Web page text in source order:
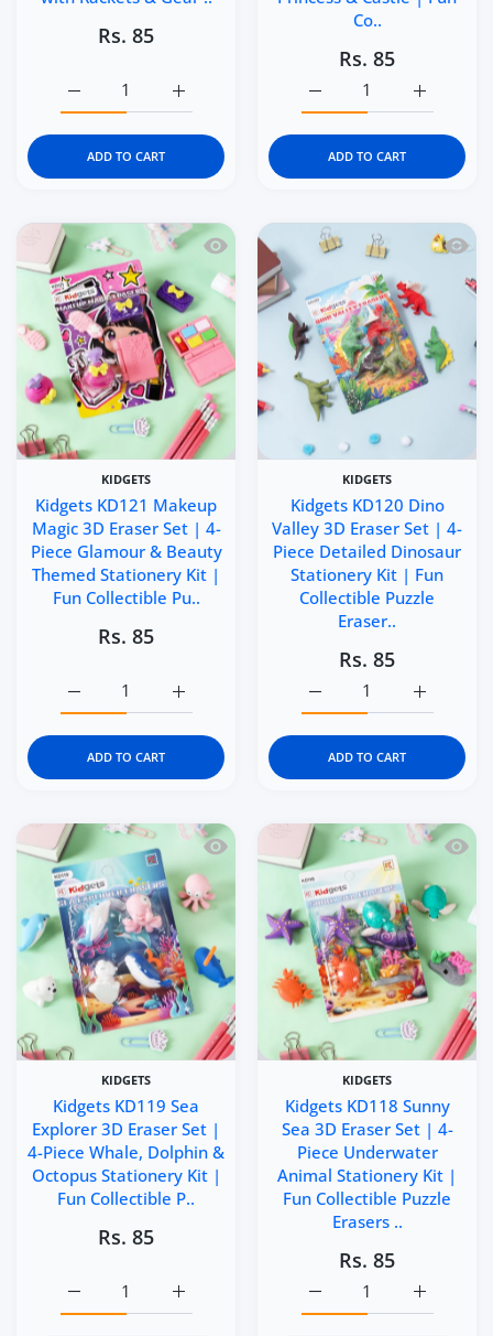
Rs. 85
Increase quantity for Kidgets KD123
Increase quantity for Kidgets KD123 Tennis Champs
ADD TO CART
Co..
Rs. 85
Increase
Increase quantity for
ADD TO CART
Quick view Kidgets KD121 Makeup
KIDGETS
Kidgets KD121 Makeup
Magic 3D Eraser Set | 4-
Piece Glamour & Beauty
Themed Stationery Kit |
Fun Collectible Pu..
Rs. 85
Increase quantity for Kidgets KD121
Increase quantity for Kidgets KD121 Makeup Magic
ADD TO CART
Quick
KIDGETS
Kidgets KD120 Dino
Valley 3D Eraser Set | 4-
Piece Detailed Dinosaur
Stationery Kit | Fun
Collectible Puzzle
Eraser..
Rs. 85
Increase
Increase quantity for
ADD TO CART
Quick view Kidgets KD119 Sea
KIDGETS
Kidgets KD119 Sea
Explorer 3D Eraser Set |
4-Piece Whale, Dolphin &
Octopus Stationery Kit |
Fun Collectible P..
Rs. 85
Increase quantity for Kidgets KD119 Sea
Increase quantity for Kidgets KD119 Sea Explorer 3D
Quick
KIDGETS
Kidgets KD118 Sunny
Sea 3D Eraser Set | 4-
Piece Underwater
Animal Stationery Kit |
Fun Collectible Puzzle
Erasers ..
Rs. 85
Increase
Increase quantity for